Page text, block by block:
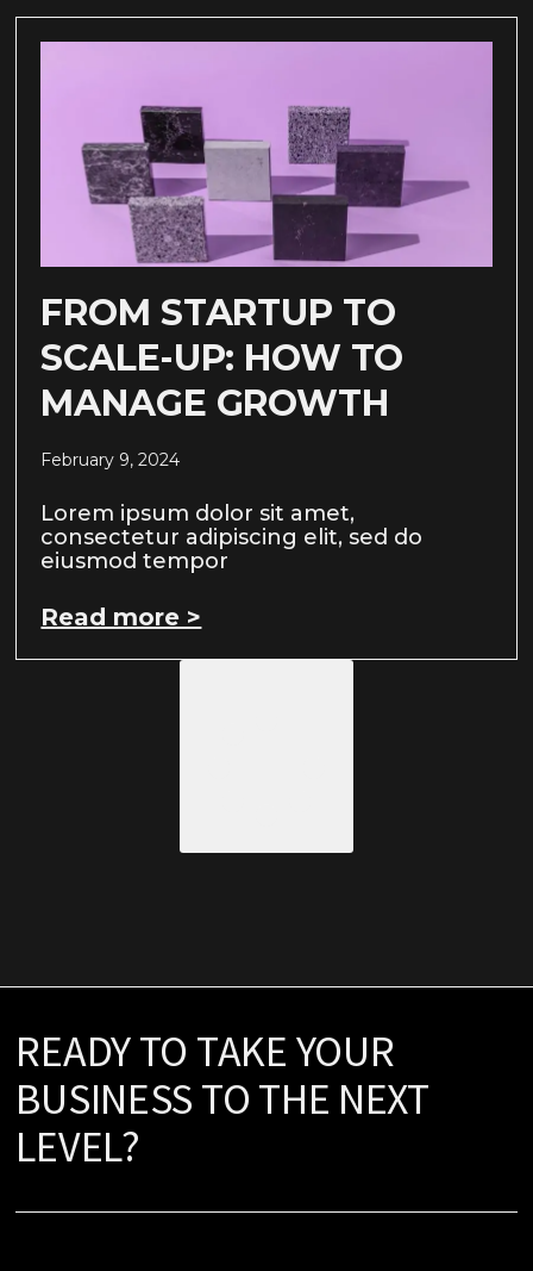
FROM STARTUP TO
SCALE-UP: HOW TO
MANAGE GROWTH
February 9, 2024
Lorem ipsum dolor sit amet,
consectetur adipiscing elit, sed do
eiusmod tempor
Read more >
READY TO TAKE YOUR
BUSINESS TO THE NEXT
LEVEL?